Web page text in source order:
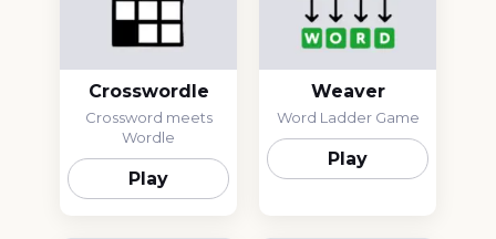
Crosswordle
Crossword meets
Wordle
Play
Weaver
Word Ladder Game
Play